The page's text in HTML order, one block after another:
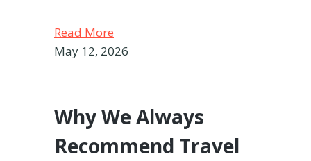
Read More
May 12, 2026
Why We Always
Recommend Travel